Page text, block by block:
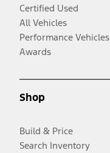
Certified Used
All Vehicles
Performance Vehicles
Awards
Shop
Build & Price
Search Inventory